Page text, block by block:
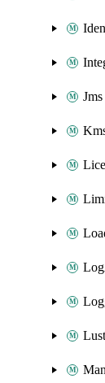
Jms